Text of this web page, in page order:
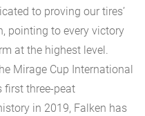
to proving our tires’
pointing to every victory
at the highest level.
Mirage Cup International
first three-peat
in 2019, Falken has